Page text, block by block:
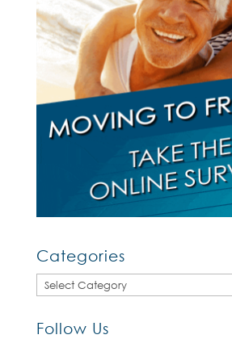
Categories
Categories
Follow Us